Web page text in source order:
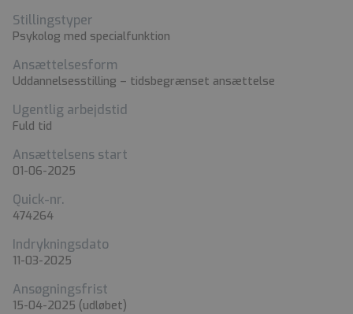
Stillingstyper
Psykolog med specialfunktion
Ansættelsesform
Uddannelsesstilling – tidsbegrænset ansættelse
Ugentlig arbejdstid
Fuld tid
Ansættelsens start
01-06-2025
Quick-nr.
474264
Indrykningsdato
11-03-2025
Ansøgningsfrist
15-04-2025 (udløbet)